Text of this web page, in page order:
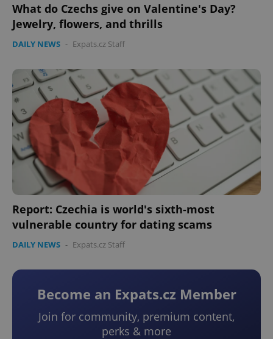
What do Czechs give on Valentine's Day?
Jewelry, flowers, and thrills
DAILY NEWS - Expats.cz Staff
Report: Czechia is world's sixth-most
vulnerable country for dating scams
DAILY NEWS - Expats.cz Staff
Become an Expats.cz Member
Join for community, premium content,
perks & more